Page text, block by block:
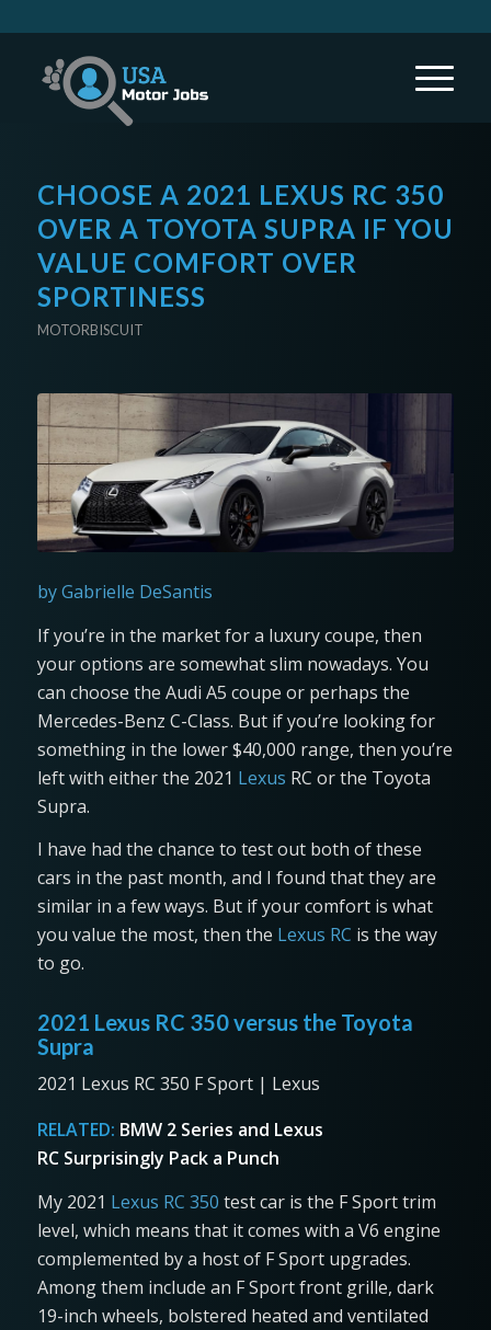
CHOOSE A 2021 LEXUS RC 350
OVER A TOYOTA SUPRA IF YOU
VALUE COMFORT OVER
SPORTINESS
MOTORBISCUIT
by Gabrielle DeSantis
If you’re in the market for a luxury coupe, then
your options are somewhat slim nowadays. You
can choose the Audi A5 coupe or perhaps the
Mercedes-Benz C-Class. But if you’re looking for
something in the lower $40,000 range, then you’re
left with either the 2021 Lexus RC or the Toyota
Supra.
I have had the chance to test out both of these
cars in the past month, and I found that they are
similar in a few ways. But if your comfort is what
you value the most, then the Lexus RC is the way
to go.
2021 Lexus RC 350 versus the Toyota
Supra
2021 Lexus RC 350 F Sport | Lexus
RELATED: BMW 2 Series and Lexus
RC Surprisingly Pack a Punch
My 2021 Lexus RC 350 test car is the F Sport trim
level, which means that it comes with a V6 engine
complemented by a host of F Sport upgrades.
Among them include an F Sport front grille, dark
19-inch wheels, bolstered heated and ventilated